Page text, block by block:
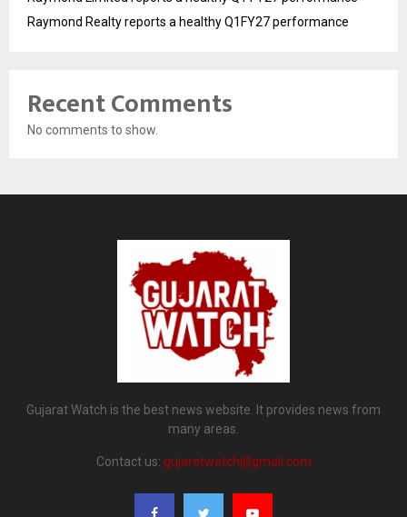
Raymond Realty reports a healthy Q1FY27 performance
Recent Comments
No comments to show.
Gujarat Watch is the best news website. It provides news from
many areas.
Contact us: gujaratwatch@gmail.com